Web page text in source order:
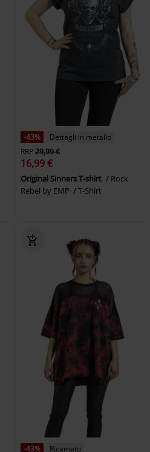
-43%
Dettagli in metallo
RRP29,99 €
16,99 €
Original Sinners T-shirt
Rock
Rebel by EMP
T-Shirt
-43%
Ricamato